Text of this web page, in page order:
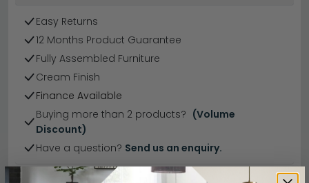
Easy Returns
12 Months Product Guarantee
Fully Assembled Furniture
Cream Finish
Finance Available
Buying more than 2 products? (Volume
Discount)
Have a question? Send us an enquiry.